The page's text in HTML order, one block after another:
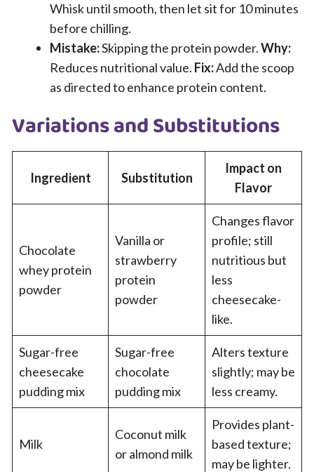
Whisk until smooth, then let sit for 10 minutes
before chilling.
Mistake:Skipping the protein powder.Why:
Reduces nutritional value. Fix:Add the scoop
as directed to enhance protein content.
Variations and Substitutions
Ingredient Substitution
Impact on
Flavor
Chocolate
whey protein
powder
Vanilla or
strawberry
protein
powder
Changes flavor
profile; still
nutritious but
less
cheesecake-
like.
Sugar-free
cheesecake
pudding mix
Sugar-free
chocolate
pudding mix
Alters texture
slightly; may be
less creamy.
Milk
Coconut milk
or almond milk
Provides plant-
based texture;
may be lighter.